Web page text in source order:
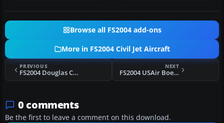
Browse all FS2004 add-ons
More in FS2004 Civil Jet Aircraft
PREVIOUS
FS2004 Douglas C-133 Flight Model
NEXT
FS2004 USAir Boeing 737-300 (OC) Full Package
0 comments
Be the first to leave a comment on this download.